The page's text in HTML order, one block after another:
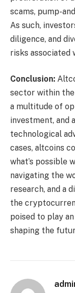
scams, pump-
As such,
diligence, and
risks associated
Conclusion:
sector within
a multitude of
investment, and
technological
cases, altcoins
what’s possible
navigating the
research, and a
the
poised to play
shaping the